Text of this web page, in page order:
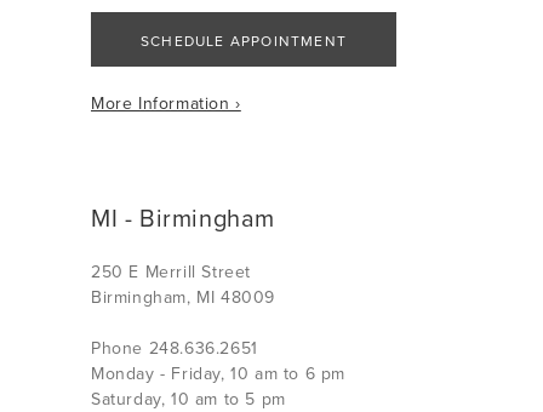
SCHEDULE APPOINTMENT
More Information ›
MI - Birmingham
250 E Merrill Street
Birmingham, MI 48009
Phone 248.636.2651
Monday - Friday, 10 am to 6 pm
Saturday, 10 am to 5 pm